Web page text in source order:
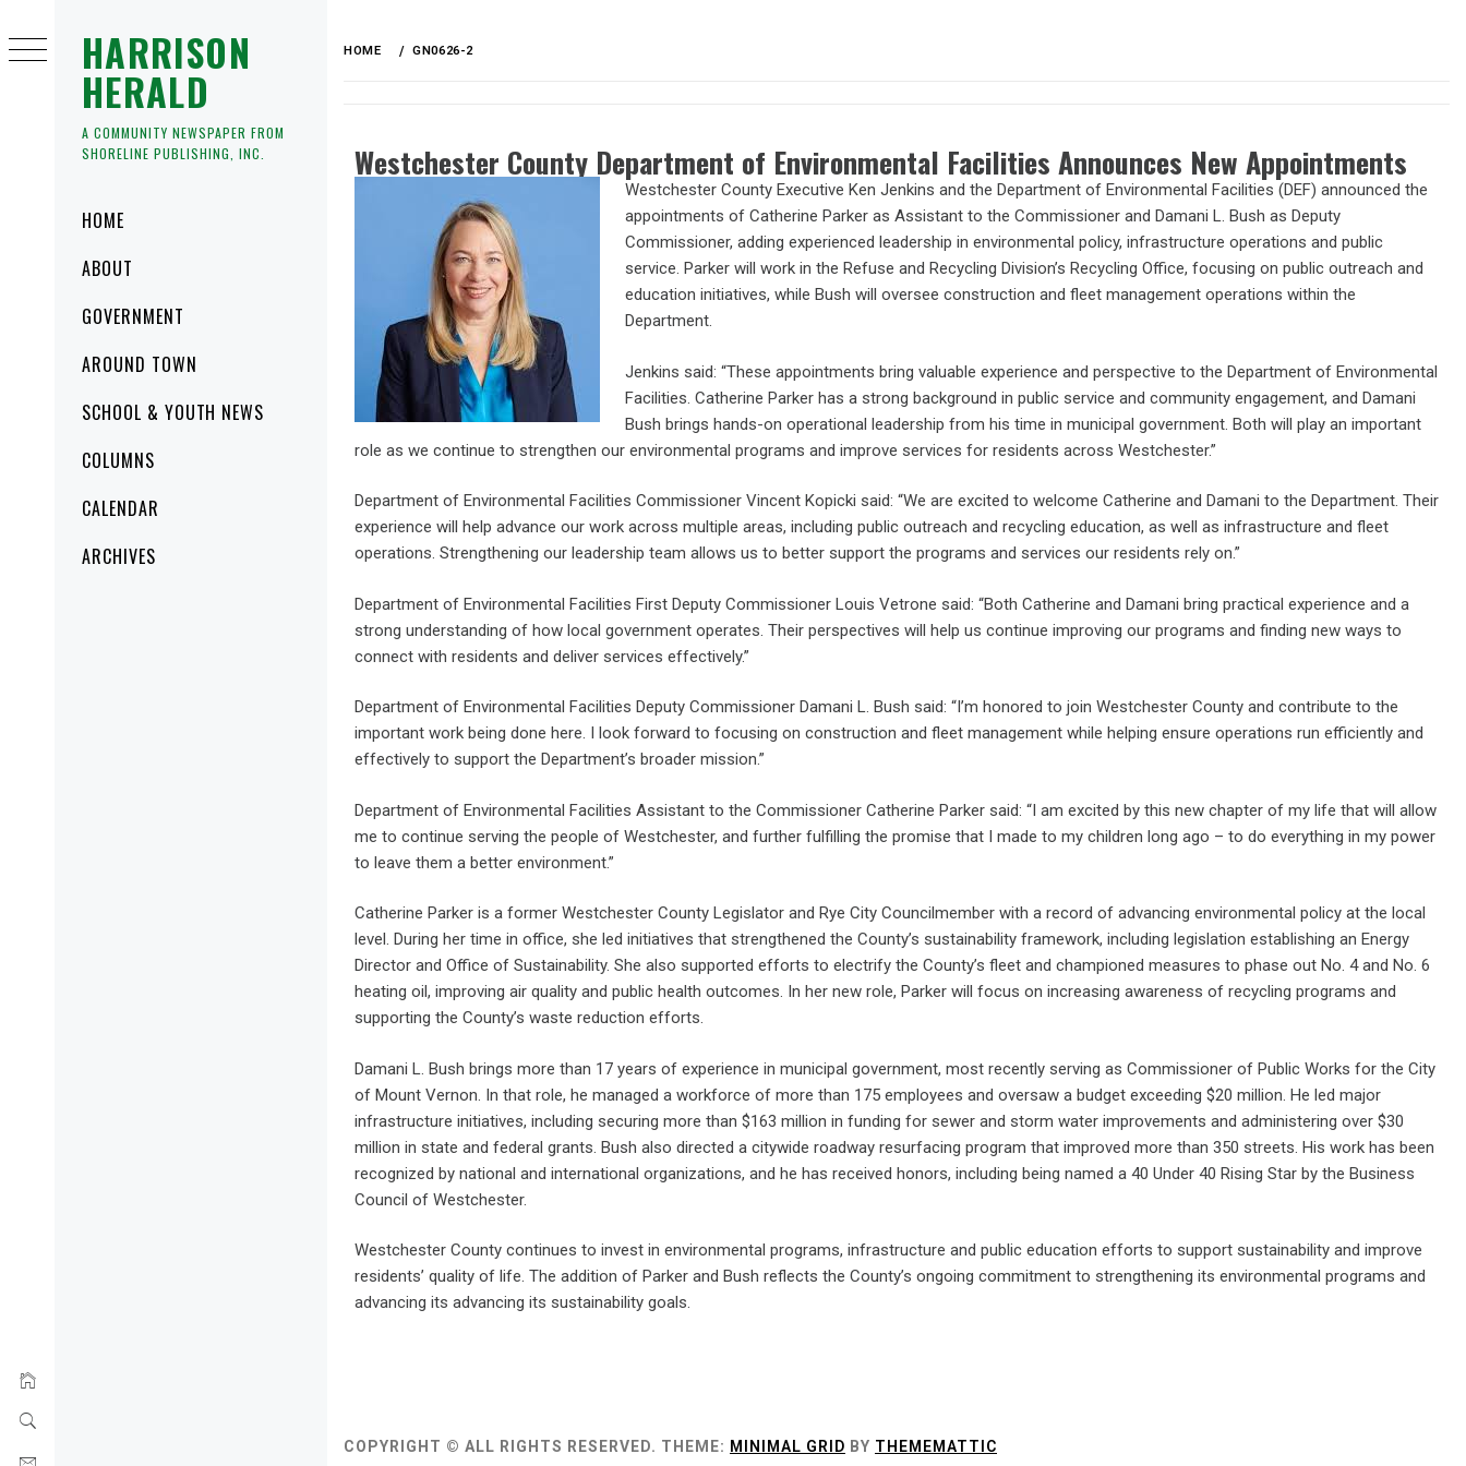
HARRISON
HERALD
A COMMUNITY NEWSPAPER FROM
SHORELINE PUBLISHING, INC.
HOME
ABOUT
GOVERNMENT
AROUND TOWN
SCHOOL & YOUTH NEWS
COLUMNS
CALENDAR
ARCHIVES
HOME GN0626-2
Westchester County Department of Environmental Facilities Announces New Appointments
Westchester County Executive Ken Jenkins and the Department of Environmental Facilities (DEF) announced the
appointments of Catherine Parker as Assistant to the Commissioner and Damani L. Bush as Deputy
Commissioner, adding experienced leadership in environmental policy, infrastructure operations and public
service. Parker will work in the Refuse and Recycling Division’s Recycling Office, focusing on public outreach and
education initiatives, while Bush will oversee construction and fleet management operations within the
Department.
Jenkins said: “These appointments bring valuable experience and perspective to the Department of Environmental
Facilities. Catherine Parker has a strong background in public service and community engagement, and Damani
Bush brings hands-on operational leadership from his time in municipal government. Both will play an important
role as we continue to strengthen our environmental programs and improve services for residents across Westchester.”
Department of Environmental Facilities Commissioner Vincent Kopicki said: “We are excited to welcome Catherine and Damani to the Department. Their
experience will help advance our work across multiple areas, including public outreach and recycling education, as well as infrastructure and fleet
operations. Strengthening our leadership team allows us to better support the programs and services our residents rely on.”
Department of Environmental Facilities First Deputy Commissioner Louis Vetrone said: “Both Catherine and Damani bring practical experience and a
strong understanding of how local government operates. Their perspectives will help us continue improving our programs and finding new ways to
connect with residents and deliver services effectively.”
Department of Environmental Facilities Deputy Commissioner Damani L. Bush said: “I’m honored to join Westchester County and contribute to the
important work being done here. I look forward to focusing on construction and fleet management while helping ensure operations run efficiently and
effectively to support the Department’s broader mission.”
Department of Environmental Facilities Assistant to the Commissioner Catherine Parker said: “I am excited by this new chapter of my life that will allow
me to continue serving the people of Westchester, and further fulfilling the promise that I made to my children long ago – to do everything in my power
to leave them a better environment.”
Catherine Parker is a former Westchester County Legislator and Rye City Councilmember with a record of advancing environmental policy at the local
level. During her time in office, she led initiatives that strengthened the County’s sustainability framework, including legislation establishing an Energy
Director and Office of Sustainability. She also supported efforts to electrify the County’s fleet and championed measures to phase out No. 4 and No. 6
heating oil, improving air quality and public health outcomes. In her new role, Parker will focus on increasing awareness of recycling programs and
supporting the County’s waste reduction efforts.
Damani L. Bush brings more than 17 years of experience in municipal government, most recently serving as Commissioner of Public Works for the City
of Mount Vernon. In that role, he managed a workforce of more than 175 employees and oversaw a budget exceeding $20 million. He led major
infrastructure initiatives, including securing more than $163 million in funding for sewer and storm water improvements and administering over $30
million in state and federal grants. Bush also directed a citywide roadway resurfacing program that improved more than 350 streets. His work has been
recognized by national and international organizations, and he has received honors, including being named a 40 Under 40 Rising Star by the Business
Council of Westchester.
Westchester County continues to invest in environmental programs, infrastructure and public education efforts to support sustainability and improve
residents’ quality of life. The addition of Parker and Bush reflects the County’s ongoing commitment to strengthening its environmental programs and
advancing its advancing its sustainability goals.
COPYRIGHT © ALL RIGHTS RESERVED. THEME: MINIMAL GRID BY THEMEMATTIC